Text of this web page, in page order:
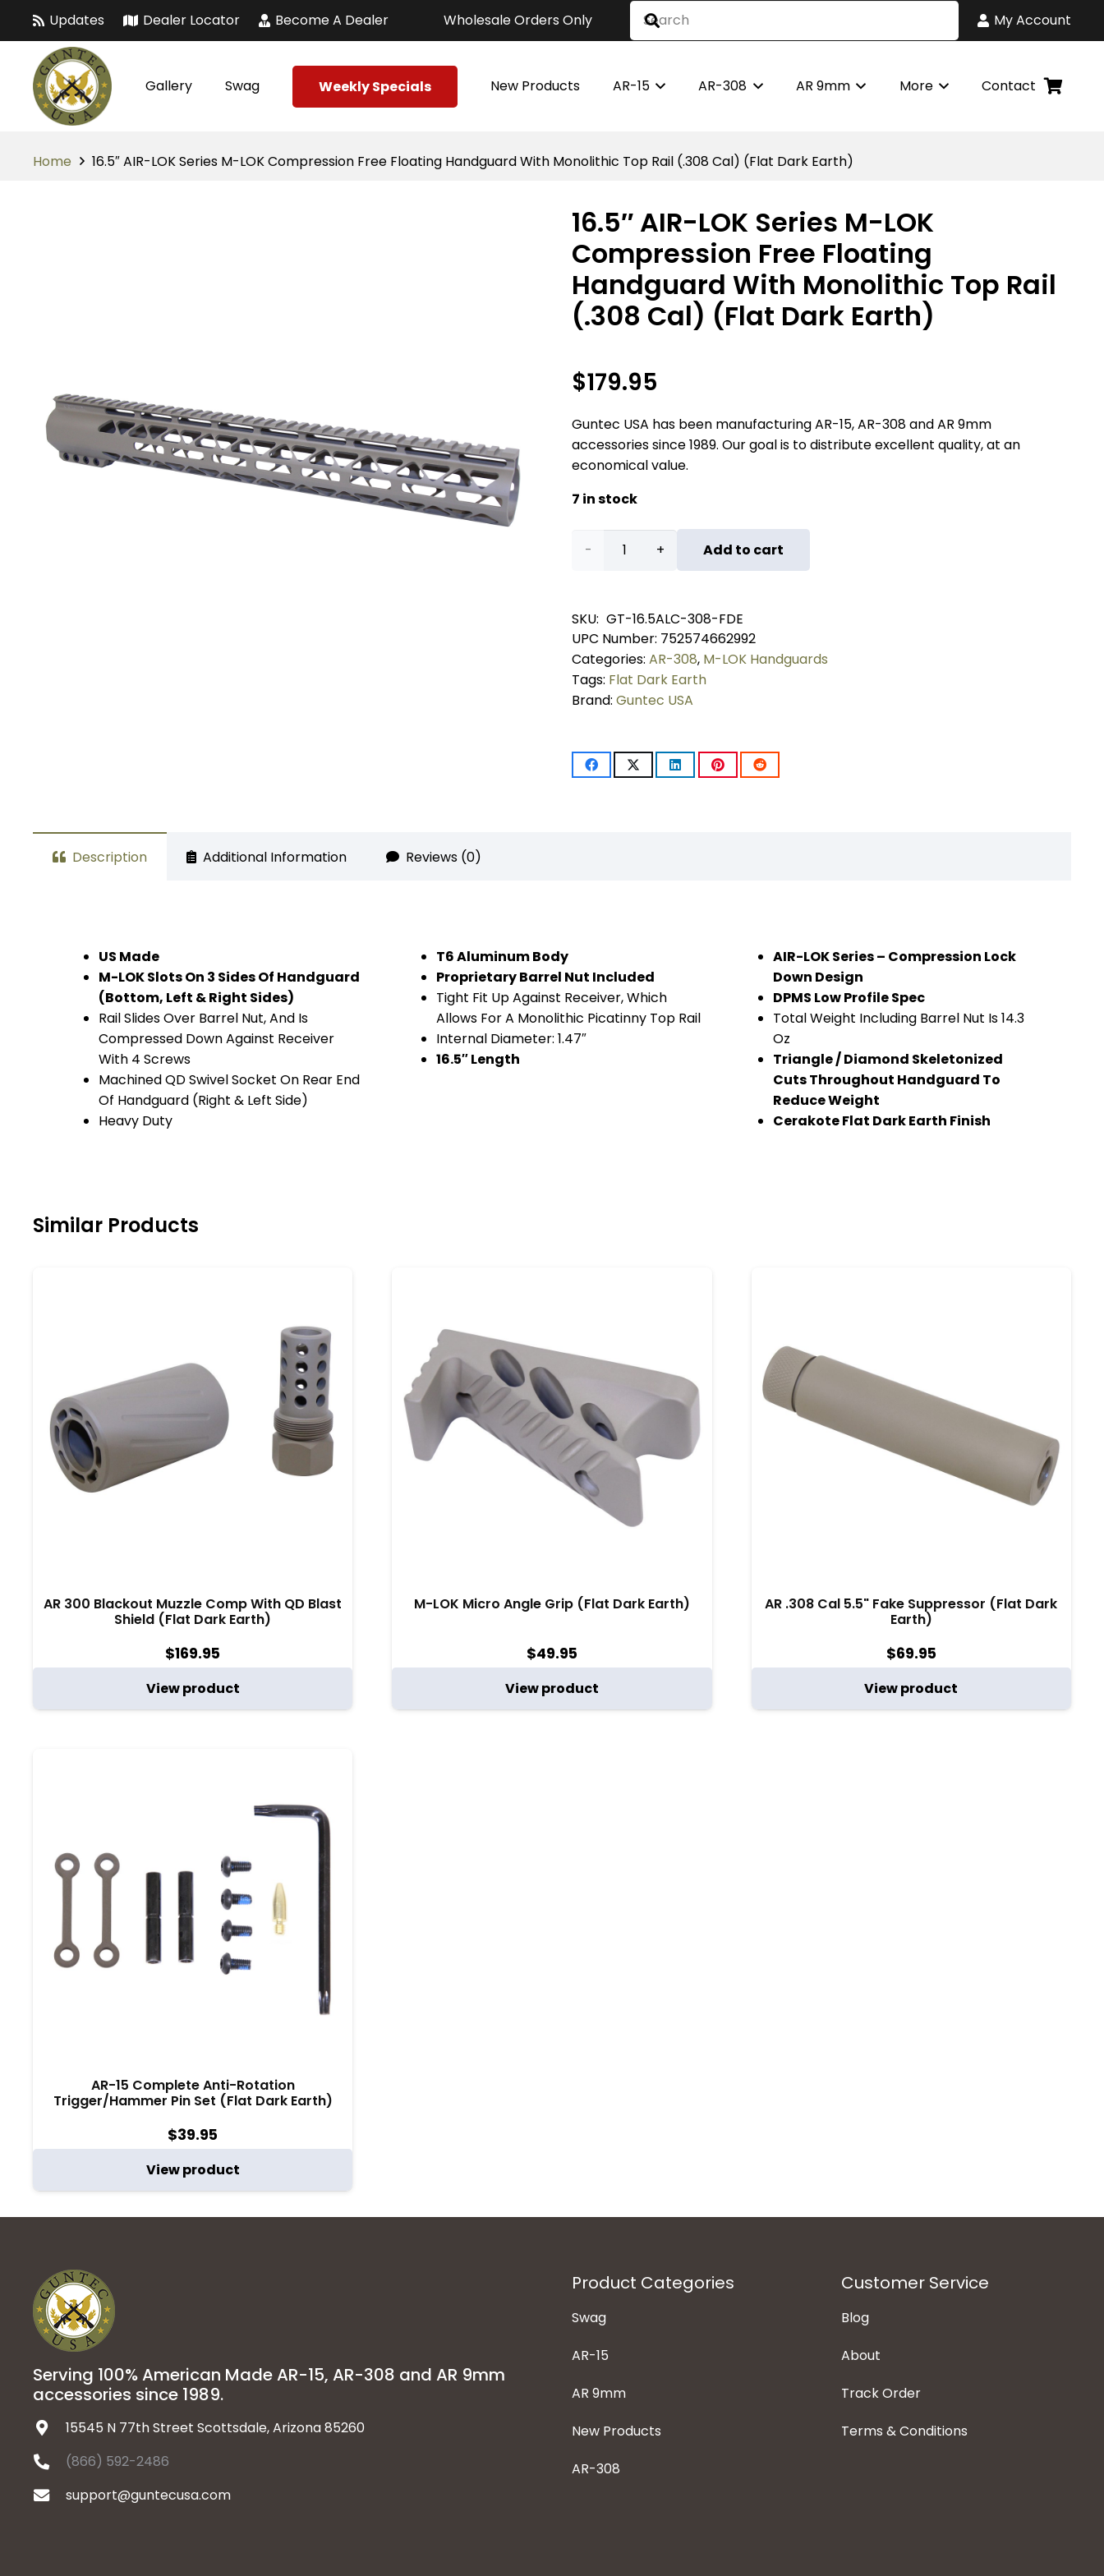
Updates Dealer Locator Become A Dealer Wholesale Orders Only My Account
Gallery Swag Weekly Specials New Products AR-15 AR-308 AR 9mm More Contact
Home 16.5″ AIR-LOK Series M-LOK Compression Free Floating Handguard With Monolithic Top Rail (.308 Cal) (Flat Dark Earth)
16.5″ AIR-LOK Series M-LOK
Compression Free Floating
Handguard With Monolithic Top Rail
(.308 Cal) (Flat Dark Earth)
$179.95
Guntec USA has been manufacturing AR-15, AR-308 and AR 9mm
accessories since 1989. Our goal is to distribute excellent quality, at an
economical value.
7 in stock
16.5"
LOK
Series
M-
LOK
Free
Rail
(.308
Cal)
Add to cart
SKU: GT-16.5ALC-308-FDE
UPC Number: 752574662992
Categories: AR-308, M-LOK Handguards
Tags: Flat Dark Earth
Brand: Guntec USA
Description Additional Information Reviews (0)
US Made
M-LOK Slots On 3 Sides Of Handguard
(Bottom, Left & Right Sides)
Rail Slides Over Barrel Nut, And Is
Compressed Down Against Receiver
With 4 Screws
Machined QD Swivel Socket On Rear End
Of Handguard (Right & Left Side)
Heavy Duty
T6 Aluminum Body
Proprietary Barrel Nut Included
Tight Fit Up Against Receiver, Which
Allows For A Monolithic Picatinny Top Rail
Internal Diameter: 1.47″
16.5″ Length
AIR-LOK Series – Compression Lock
Down Design
DPMS Low Profile Spec
Total Weight Including Barrel Nut Is 14.3
Oz
Triangle / Diamond Skeletonized
Cuts Throughout Handguard To
Reduce Weight
Cerakote Flat Dark Earth Finish
Similar Products
AR 300 Blackout Muzzle Comp With QD Blast
Shield (Flat Dark Earth)
$169.95
View product
M-LOK Micro Angle Grip (Flat Dark Earth)
$49.95
View product
AR .308 Cal 5.5" Fake Suppressor (Flat Dark
Earth)
$69.95
View product
AR-15 Complete Anti-Rotation
Trigger/Hammer Pin Set (Flat Dark Earth)
$39.95
View product
Serving 100% American Made AR-15, AR-308 and AR 9mm
accessories since 1989.
15545 N 77th Street Scottsdale, Arizona 85260
(866) 592-2486
support@guntecusa.com
Product Categories
Swag
AR-15
AR 9mm
New Products
AR-308
Customer Service
Blog
About
Track Order
Terms & Conditions